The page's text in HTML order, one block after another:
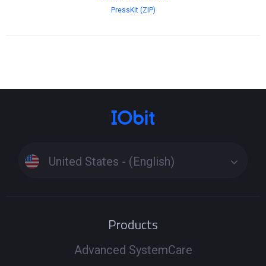
PressKit (ZIP)
United States - (English)
Products
Advanced SystemCare